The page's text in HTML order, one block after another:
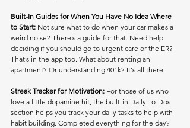
Built-In Guides for When You Have No Idea Where
to Start: Not sure what to do when your car makes a
weird noise? There’s a guide for that. Need help
deciding if you should go to urgent care or the ER?
That’s in the app too. What about renting an
apartment? Or understanding 401k? It's all there.
Streak Tracker for Motivation: For those of us who
love a little dopamine hit, the built-in Daily To-Dos
section helps you track your daily tasks to help with
habit building. Completed everything for the day?